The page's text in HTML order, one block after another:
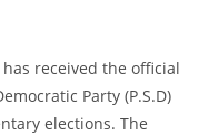
received the official
Party (P.S.D)
elections. The